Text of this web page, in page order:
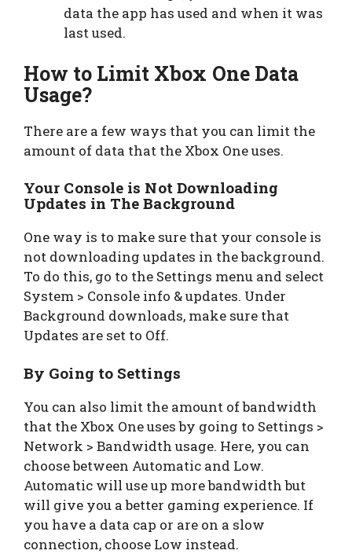
data the app has used and when it was
last used.
How to Limit Xbox One Data
Usage?
There are a few ways that you can limit the
amount of data that the Xbox One uses.
Your Console is Not Downloading
Updates in The Background
One way is to make sure that your console is
not downloading updates in the background.
To do this, go to the Settings menu and select
System > Console info & updates. Under
Background downloads, make sure that
Updates are set to Off.
By Going to Settings
You can also limit the amount of bandwidth
that the Xbox One uses by going to Settings >
Network > Bandwidth usage. Here, you can
choose between Automatic and Low.
Automatic will use up more bandwidth but
will give you a better gaming experience. If
you have a data cap or are on a slow
connection, choose Low instead.